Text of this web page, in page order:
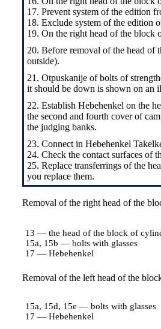
17. Prevent system of the edition
18. Exclude system of the edition
19. On the right head of the block
20. Before removal of the head of
outside).
21. Otpuskanije of bolts of
it should be down is shown on an
22. Establish Hebehenkel on the
the second and fourth cover of
the judging banks.
23. Connect in Hebehenkel
24. Check the contact surfaces of
25. Replace transferrings of the
you replace them.
Removal of the right head of the
13 — the head of the block of
15a, 15b — bolts with glasses
17 — Hebehenkel
Removal of the left head of the
15a, 15d, 15e — bolts with glasses
17 — Hebehenkel